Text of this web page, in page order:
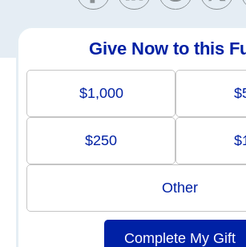
Give Now to this
$1,000
$250
Other
Complete My Gift